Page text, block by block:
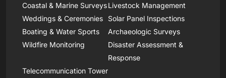
Coastal & Marine SurveysLivestock Management
Weddings & Ceremonies
Solar Panel Inspections
Boating & Water Sports
Archaeologic Surveys
Wildfire Monitoring
Disaster Assessment &
Response
Telecommunication Tower